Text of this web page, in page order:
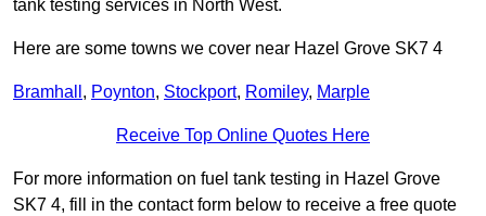
tank testing services in North West.
Here are some towns we cover near Hazel Grove SK7 4
Bramhall , Poynton, Stockport, Romiley, Marple
Receive Top Online Quotes Here
For more information on fuel tank testing in Hazel Grove
SK7 4, fill in the contact form below to receive a free quote